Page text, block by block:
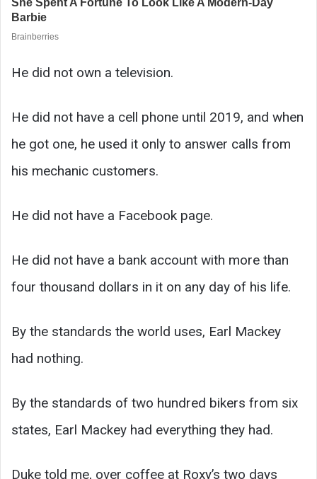
He did not own a television.
He did not have a cell phone until 2019, and when
he got one, he used it only to answer calls from
his mechanic customers.
He did not have a Facebook page.
He did not have a bank account with more than
four thousand dollars in it on any day of his life.
By the standards the world uses, Earl Mackey
had nothing.
By the standards of two hundred bikers from six
states, Earl Mackey had everything they had.
Duke told me, over coffee at Roxy’s two days